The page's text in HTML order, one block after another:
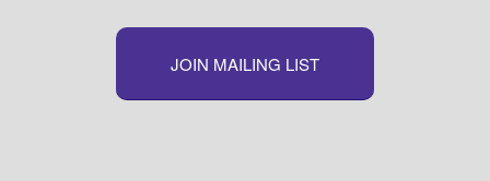
JOIN MAILING LIST